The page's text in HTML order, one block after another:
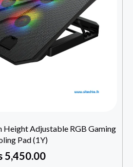
Height Adjustable RGB Gaming
Pad (1Y)
5,450.00